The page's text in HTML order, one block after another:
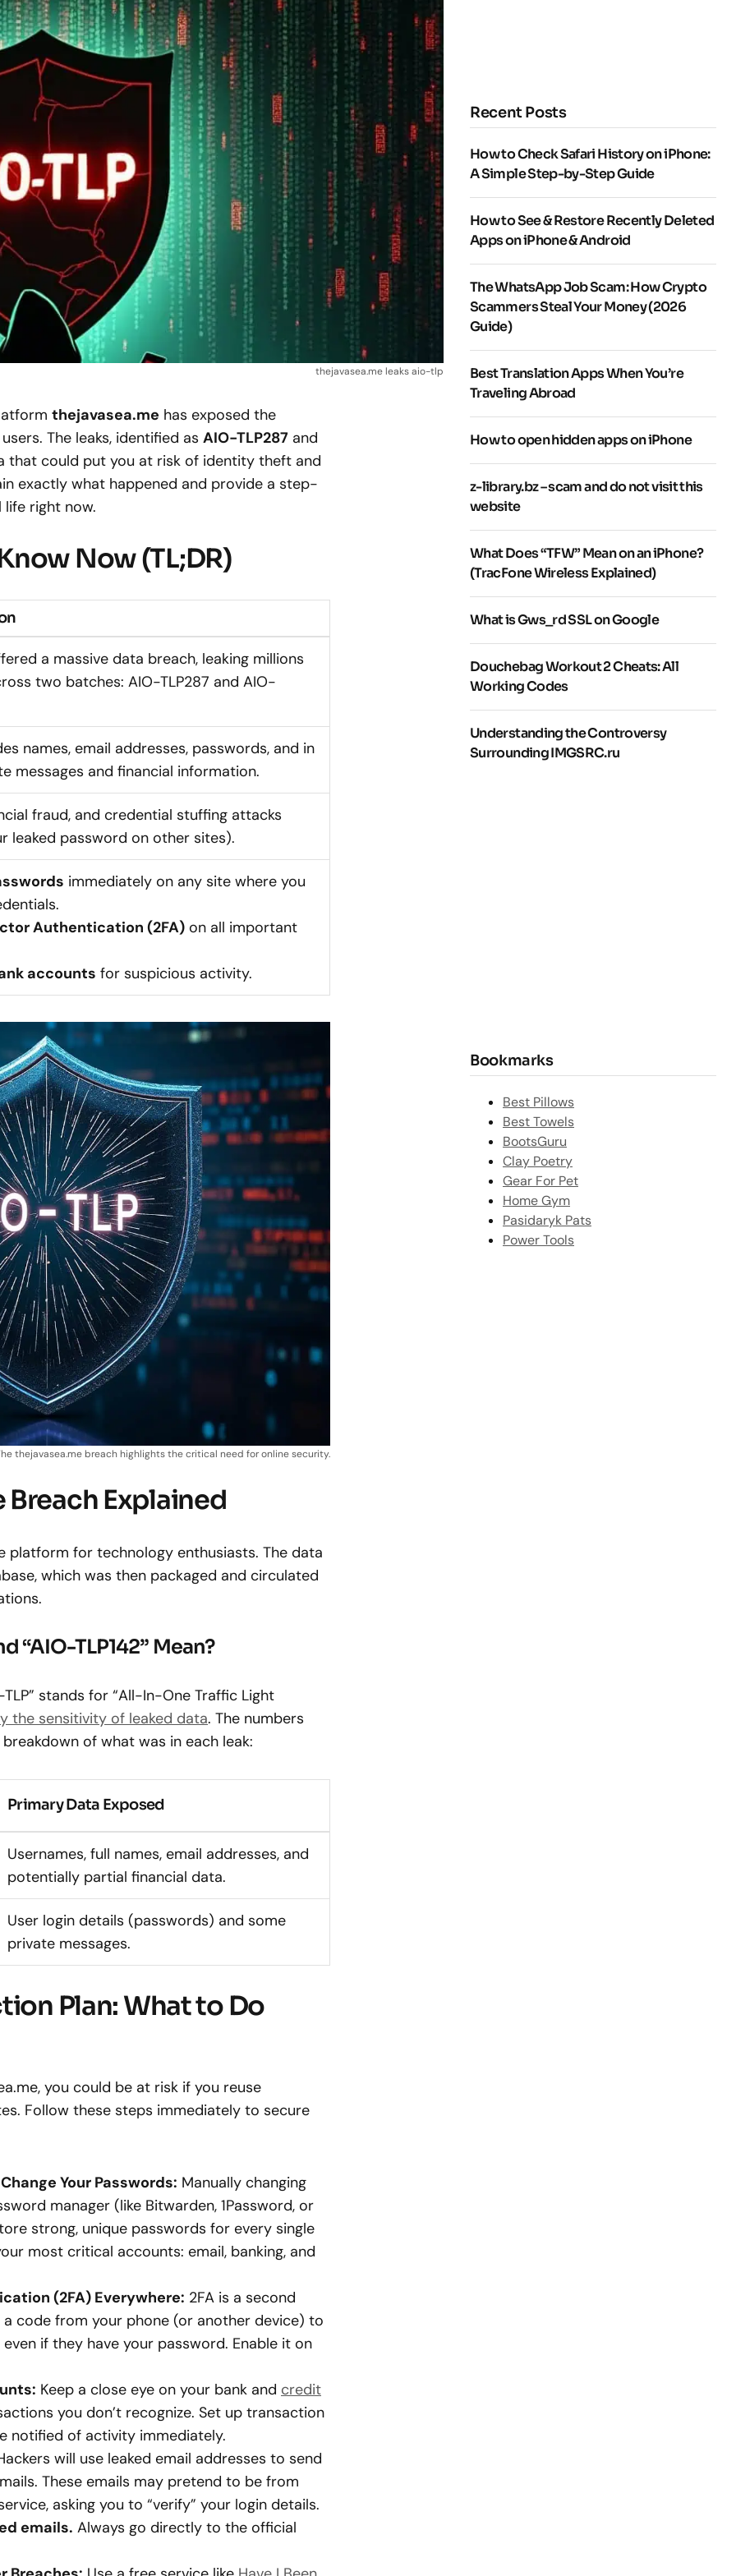
thejavasea.me leaks aio-tlp
thejavasea.me has exposed the
The leaks, identified as AIO-TLP287 and
that could put you at risk of identity theft and
exactly what happened and provide a step-
right now.
Now (TL;DR)
a massive data breach, leaking millions
two batches: AIO-TLP287 and AIO-
names, email addresses, passwords, and in
messages and financial information.
fraud, and credential stuffing attacks
leaked password on other sites).
immediately on any site where you
Authentication (2FA) on all important
accounts for suspicious activity.
thejavasea.me breach highlights the critical need for online security.
Breach Explained
platform for technology enthusiasts. The data
which was then packaged and circulated
“AIO-TLP142” Mean?
stands for “All-In-One Traffic Light
the sensitivity of leaked data. The numbers
of what was in each leak:
Primary Data Exposed
Usernames, full names, email addresses, and
potentially partial financial data.
User login details (passwords) and some
private messages.
Plan: What to Do
you could be at risk if you reuse
Follow these steps immediately to secure
Your Passwords: Manually changing
manager (like Bitwarden, 1Password, or
strong, unique passwords for every single
most critical accounts: email, banking, and
(2FA) Everywhere: 2FA is a second
code from your phone (or another device) to
if they have your password. Enable it on
Keep a close eye on your bank and credit
you don’t recognize. Set up transaction
notified of activity immediately.
will use leaked email addresses to send
These emails may pretend to be from
asking you to “verify” your login details.
emails. Always go directly to the official
Recent Posts
How to Check Safari History on iPhone:
A Simple Step-by-Step Guide
How to See & Restore Recently Deleted
Apps on iPhone & Android
The WhatsApp Job Scam: How Crypto
Scammers Steal Your Money (2026
Guide)
Best Translation Apps When You’re
Traveling Abroad
How to open hidden apps on iPhone
z-library.bz – scam and do not visit this
website
What Does “TFW” Mean on an iPhone?
(TracFone Wireless Explained)
What is Gws_rd SSL on Google
Douchebag Workout 2 Cheats: All
Working Codes
Understanding the Controversy
Surrounding IMGSRC.ru
Bookmarks
Best Pillows
Best Towels
BootsGuru
Clay Poetry
Gear For Pet
Home Gym
Pasidaryk Pats
Power Tools